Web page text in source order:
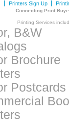
Printers Sign Up
Connecting Print
Printing Services
B&W
Brochure
Postcards